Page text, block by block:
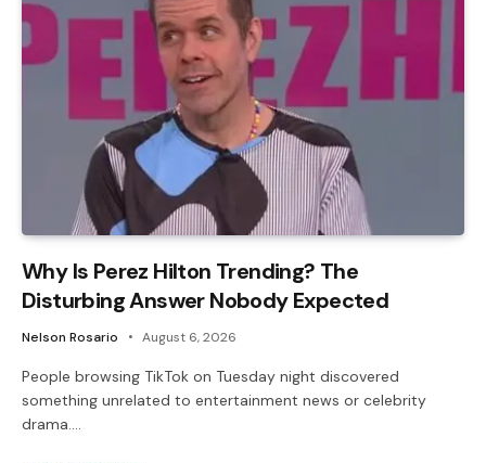
Why Is Perez Hilton Trending? The
Disturbing Answer Nobody Expected
Nelson Rosario August 6, 2026
People browsing TikTok on Tuesday night discovered
something unrelated to entertainment news or celebrity
drama.…